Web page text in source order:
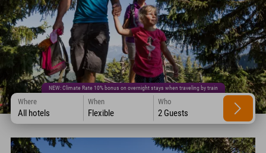
NEW: Climate Rate 10% bonus on overnight stays when traveling by train
Where
All hotels
When
Flexible
Who
2 Guests